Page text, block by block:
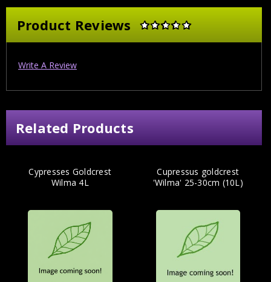
Product Reviews
Write A Review
Related Products
Cypresses Goldcrest
Wilma 4L
Cupressus goldcrest
'Wilma' 25-30cm (10L)